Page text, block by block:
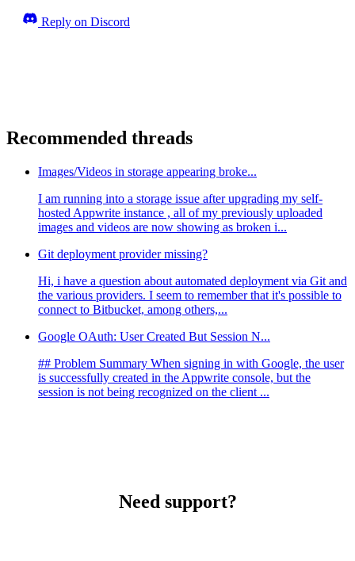
Reply on Discord
Recommended threads
Images/Videos in storage appearing broke...
I am running into a storage issue after upgrading my self-
hosted Appwrite instance , all of my previously uploaded
images and videos are now showing as broken i...
Git deployment provider missing?
Hi, i have a question about automated deployment via Git and
the various providers. I seem to remember that it's possible to
connect to Bitbucket, among others,...
Google OAuth: User Created But Session N...
## Problem Summary When signing in with Google, the user
is successfully created in the Appwrite console, but the
session is not being recognized on the client ...
Need support?